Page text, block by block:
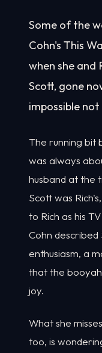
Some of the
Cohn's This
when she and
Scott, gone
impossible
The running bit
was always
husband at the
Scott was
to Rich as his
Cohn described
enthusiasm, a
that the
joy.
What she
too, is